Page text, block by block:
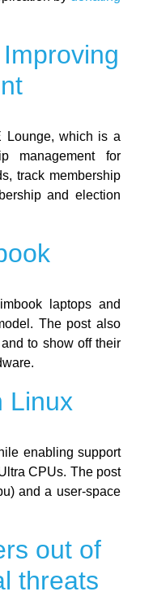
Lounge, which is a
management for
track membership
and election
laptops and
The post also
to show off their
Linux
enabling support
CPUs. The post
and a user-space
out of
threats